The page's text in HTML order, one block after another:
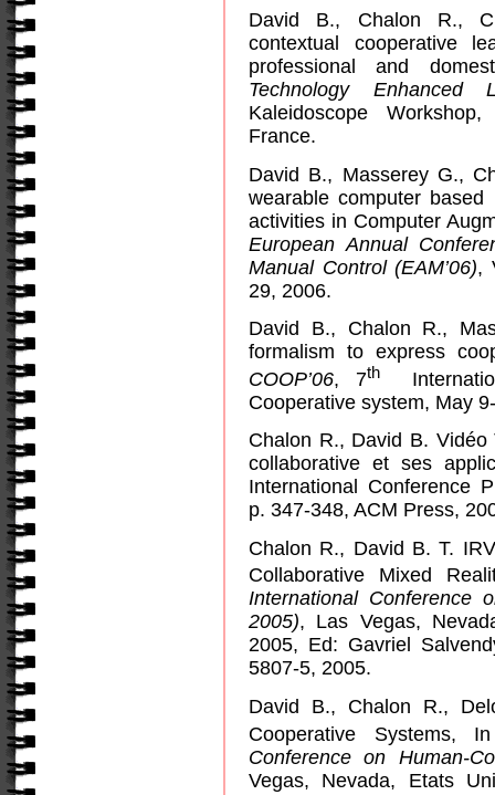
David B., Chalon R.,
contextual cooperative
professional and
Technology
Kaleidoscope
France.
David B., Masserey G.,
wearable computer
activities in Computer
European Annual
Manual Control (EAM’06),
29, 2006.
David B., Chalon R.,
formalism to express
COOP’06, 7th
Cooperative system, May
Chalon R., David B. Vidéo
collaborative et ses
International Conference
p. 347-348, ACM Press,
Chalon R., David B. T.
Collaborative Mixed
International Conference
2005), Las Vegas,
2005, Ed: Gavriel
5807-5, 2005.
David B., Chalon R.,
Cooperative Systems,
Conference on Human-
Vegas, Nevada, Etats